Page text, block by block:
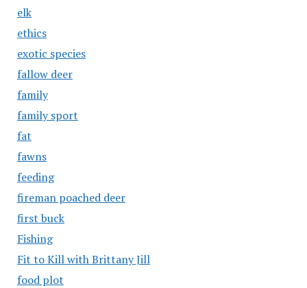
elk
ethics
exotic species
fallow deer
family
family sport
fat
fawns
feeding
fireman poached deer
first buck
Fishing
Fit to Kill with Brittany Jill
food plot